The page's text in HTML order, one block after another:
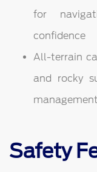
for
confidence
All-terrain
and rocky
management
Safety